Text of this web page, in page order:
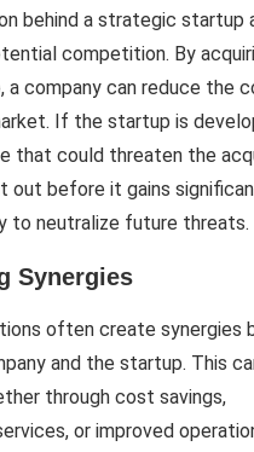
behind a strategic startup
competition. By
a company can reduce the
If the startup is
that could threaten the
out before it gains
to neutralize future threats.
Synergies
often create synergies
and the startup. This
through cost savings,
or improved